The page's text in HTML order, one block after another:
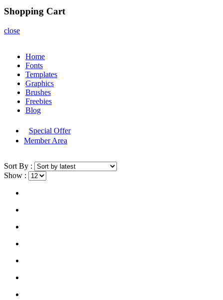
Shopping Cart
close
Home
Fonts
Templates
Graphics
Brushes
Freebies
Blog
Special Offer
Member Area
Sort By :
Show :